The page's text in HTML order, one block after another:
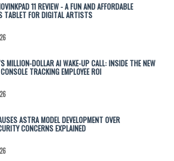
11 REVIEW - A FUN AND AFFORDABLE
TABLET FOR DIGITAL ARTISTS
MILLION-DOLLAR AI WAKE-UP CALL: INSIDE THE NEW
TRACKING EMPLOYEE ROI
ASTRA MODEL DEVELOPMENT OVER
CONCERNS EXPLAINED